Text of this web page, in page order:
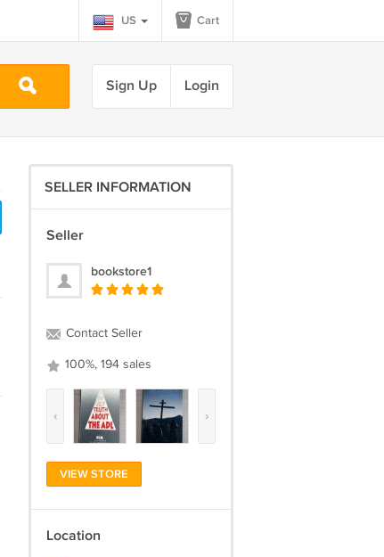
US Cart
Sign Up Login
SELLER INFORMATION
Seller
bookstore1
Contact Seller
100%, 194 sales
‹ ›
VIEW STORE
Location